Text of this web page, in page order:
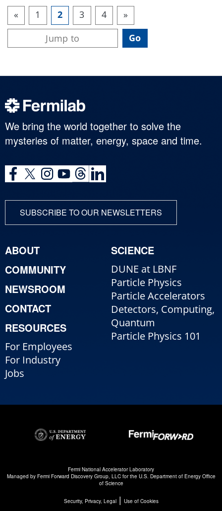
« 1 2 3 4 »
We bring the world together to solve the
mysteries of matter, energy, space and time.
SUBSCRIBE TO OUR NEWSLETTERS
ABOUT
COMMUNITY
NEWSROOM
CONTACT
RESOURCES
For Employees
For Industry
Jobs
SCIENCE
DUNE at LBNF
Particle Physics
Particle Accelerators
Detectors, Computing,
Quantum
Particle Physics 101
Fermi National Accelerator Laboratory
Managed by Fermi Forward Discovery Group, LLCfor the U.S. Department of Energy Office
of Science
Security, Privacy, Legal| Use of Cookies